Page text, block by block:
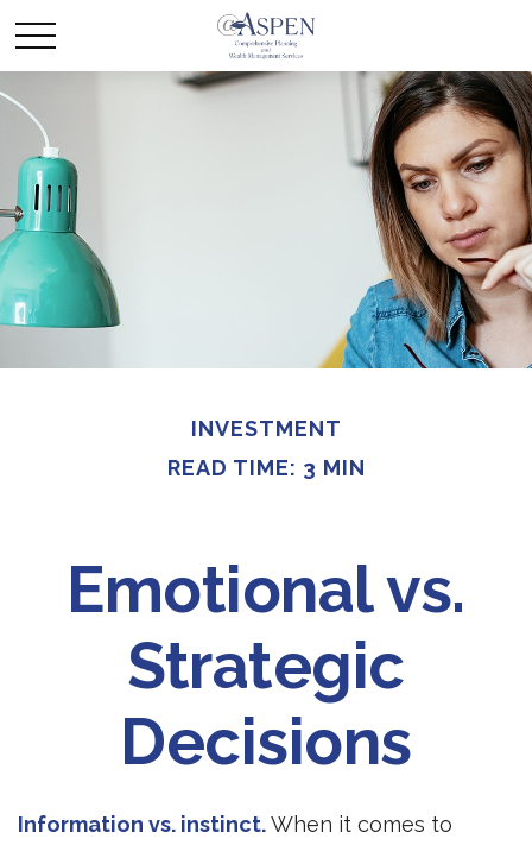
INVESTMENT
READ TIME: 3 MIN
Emotional vs.
Strategic
Decisions
Information vs. instinct.When it comes to